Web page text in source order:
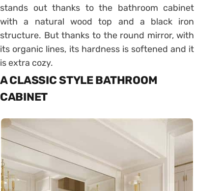
stands out thanks to the bathroom cabinet
with a natural wood top and a black iron
structure. But thanks to the round mirror, with
its organic lines, its hardness is softened and it
is extra cozy.
A CLASSIC STYLE BATHROOM
CABINET